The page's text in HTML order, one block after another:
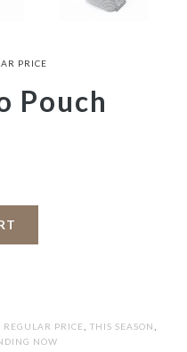
PRICE
Pouch
REGULAR PRICE THIS SEASON
NOW